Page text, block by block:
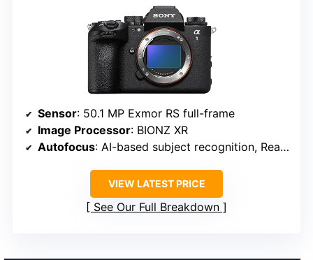
Sensor: 50.1 MP Exmor RS full-frame
Image Processor: BIONZ XR
Autofocus: AI-based subject recognition, Real-time Tracking
VIEW LATEST PRICE
See Our Full Breakdown